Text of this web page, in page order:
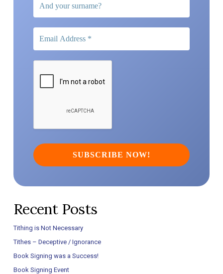
Recent Posts
Tithing is Not Necessary
Tithes – Deceptive / Ignorance
Book Signing was a Success!
Book Signing Event